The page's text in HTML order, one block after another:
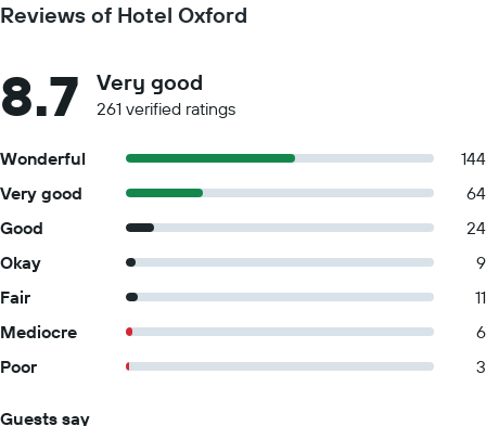
Reviews of Hotel Oxford
8.7 Very good
261 verified ratings
Wonderful
144
Very good
64
Good
24
Okay
9
Fair
11
Mediocre
6
Poor
3
Guests say